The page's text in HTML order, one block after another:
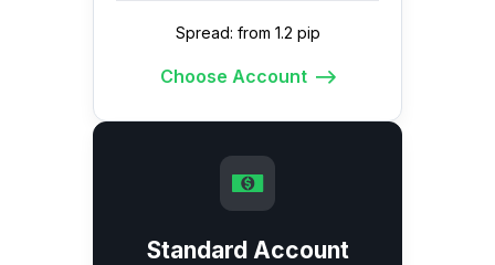
Spread: from 1.2 pip
Choose Account
Standard Account